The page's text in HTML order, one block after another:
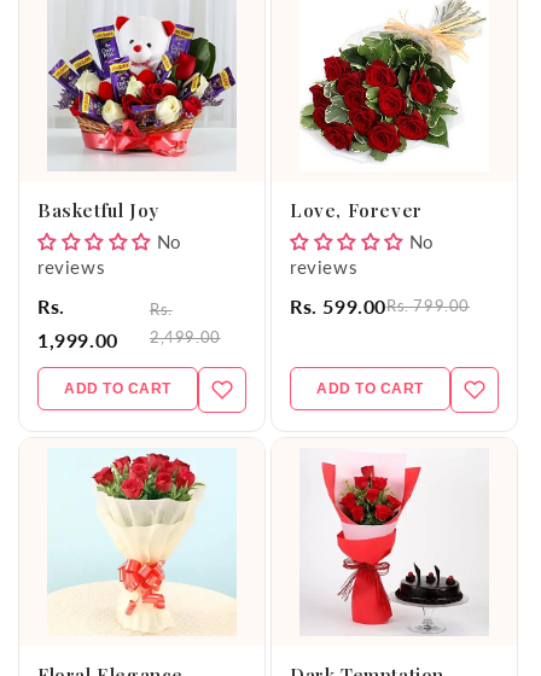
Basketful Joy
No
reviews
Rs.
1,999.00
Rs.
2,499.00
ADD TO CART
Love, Forever
No
reviews
Rs. 599.00Rs. 799.00
ADD TO CART